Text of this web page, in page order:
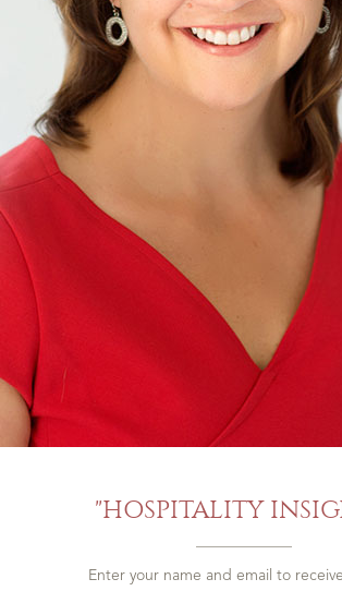
"HOSPITALITY
Enter your name and email to